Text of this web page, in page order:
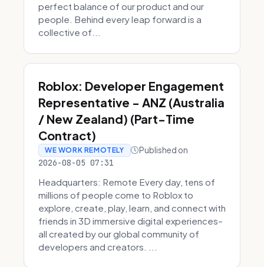
perfect balance of our product and our
people. Behind every leap forward is a
collective of...
Roblox: Developer Engagement
Representative - ANZ (Australia
/ New Zealand) (Part-Time
Contract)
WE WORK REMOTELY Published on
2026-08-05 07:31
Headquarters: Remote Every day, tens of
millions of people come to Roblox to
explore, create, play, learn, and connect with
friends in 3D immersive digital experiences–
all created by our global community of
developers and creators. ...